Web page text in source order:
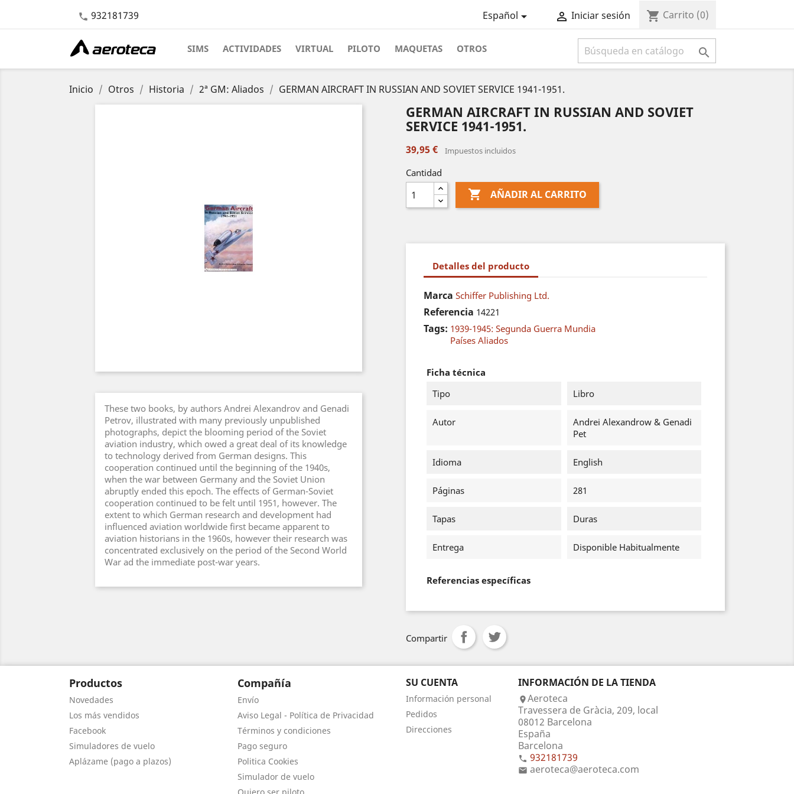
 932181739 Español  Iniciar sesión shopping_cart Carrito (0)
SIMS ACTIVIDADES VIRTUAL PILOTO MAQUETAS OTROS 
Inicio Otros Historia 2ª GM: Aliados GERMAN AIRCRAFT IN RUSSIAN AND SOVIET SERVICE 1941-1951.
These two books, by authors Andrei Alexandrov and Genadi
Petrov, illustrated with many previously unpublished
photographs, depict the blooming period of the Soviet
aviation industry, which owed a great deal of its knowledge
to technology derived from German designs. This
cooperation continued until the beginning of the 1940s,
when the war between Germany and the Soviet Union
abruptly ended this epoch. The effects of German-Soviet
cooperation continued to be felt until 1951, however. The
extent to which German research and development had
influenced aviation worldwide first became apparent to
aviation historians in the 1960s, however their research was
concentrated exclusively on the period of the Second World
War ad the immediate post-war years.
GERMAN AIRCRAFT IN RUSSIAN AND SOVIET
SERVICE 1941-1951.
39,95 € Impuestos incluidos
Cantidad
 AÑADIR AL CARRITO
Detalles del producto
Marca Schiffer Publishing Ltd.
Referencia 14221
Tags: 1939-1945: Segunda Guerra Mundia
Países Aliados
Ficha técnica
Tipo
Libro
Autor
Andrei Alexandrow & Genadi
Pet
Idioma English
Páginas 281
Tapas Duras
Entrega Disponible Habitualmente
Referencias específicas
Compartir
Productos
Novedades
Los más vendidos
Facebook
Simuladores de vuelo
Aplázame (pago a plazos)
Compañía
Envío
Aviso Legal - Política de Privacidad
Términos y condiciones
Pago seguro
Politica Cookies
Simulador de vuelo
SU CUENTA
Información personal
Pedidos
Direcciones
INFORMACIÓN DE LA TIENDA
Aeroteca
Travessera de Gràcia, 209, local
08012 Barcelona
España
Barcelona
 932181739
 aeroteca@aeroteca.com